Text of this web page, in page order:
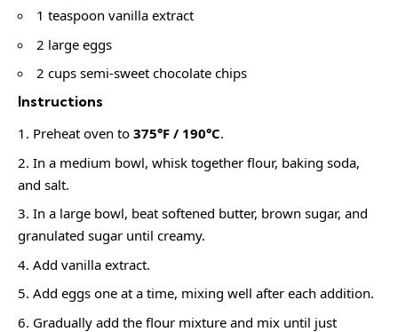
1 teaspoon vanilla extract
2 large eggs
2 cups semi-sweet chocolate chips
Instructions
Preheat oven to 375°F / 190°C.
In a medium bowl, whisk together flour, baking soda,
and salt.
In a large bowl, beat softened butter, brown sugar, and
granulated sugar until creamy.
Add vanilla extract.
Add eggs one at a time, mixing well after each addition.
Gradually add the flour mixture and mix until just